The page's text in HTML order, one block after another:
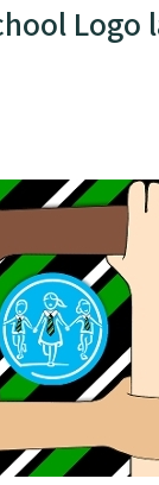
Logo